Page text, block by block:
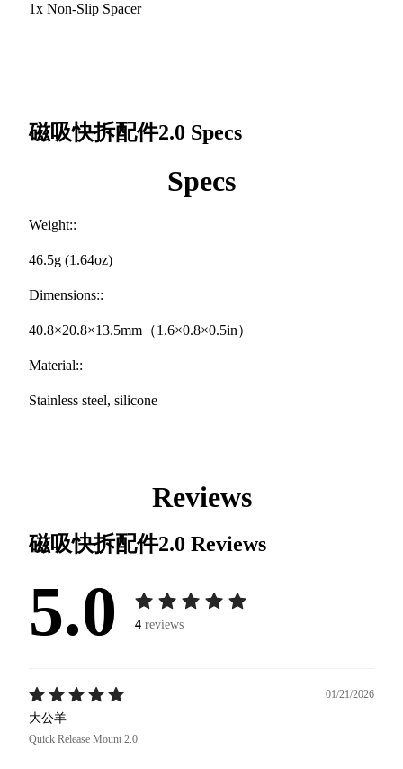
1x Non-Slip Spacer
磁吸快拆配件2.0 Specs
Specs
Weight::
46.5g (1.64oz)
Dimensions::
40.8×20.8×13.5mm（1.6×0.8×0.5in）
Material::
Stainless steel, silicone
Reviews
磁吸快拆配件2.0 Reviews
5.0 4 reviews
01/21/2026
大公羊
Quick Release Mount 2.0